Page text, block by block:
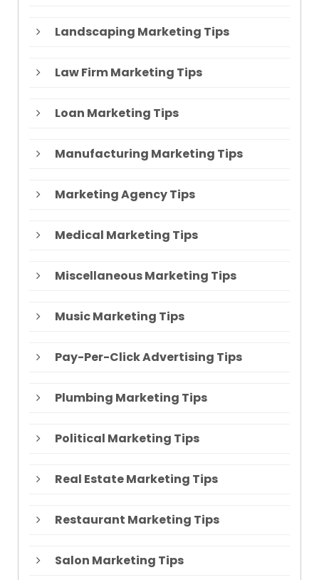
Landscaping Marketing Tips
Law Firm Marketing Tips
Loan Marketing Tips
Manufacturing Marketing Tips
Marketing Agency Tips
Medical Marketing Tips
Miscellaneous Marketing Tips
Music Marketing Tips
Pay-Per-Click Advertising Tips
Plumbing Marketing Tips
Political Marketing Tips
Real Estate Marketing Tips
Restaurant Marketing Tips
Salon Marketing Tips